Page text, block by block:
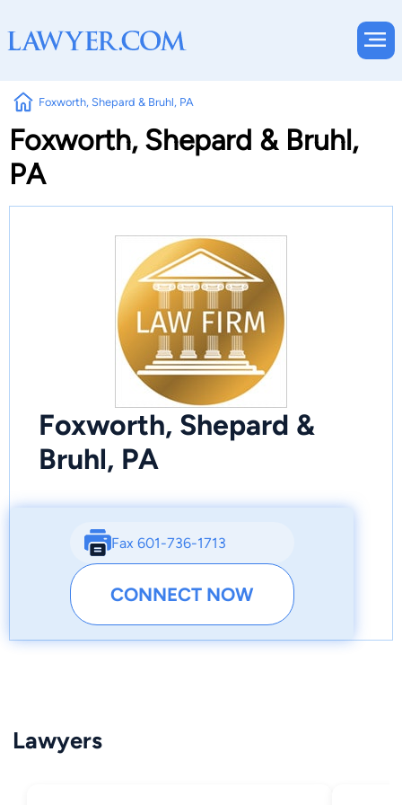
Foxworth, Shepard & Bruhl, PA
Foxworth, Shepard & Bruhl,
PA
Foxworth, Shepard &
Bruhl, PA
Fax 601-736-1713
CONNECT NOW
Lawyers